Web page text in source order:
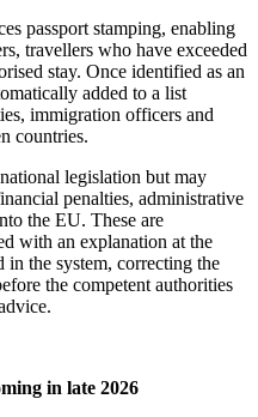
passport stamping, enabling
travellers who have exceeded
stay. Once identified as an
added to a list
immigration officers and
countries.
legislation but may
penalties, administrative
the EU. These are
with an explanation at the
in the system, correcting the
the competent authorities
in late 2026